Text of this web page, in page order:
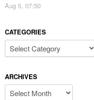
Aug 5, 07:50
CATEGORIES
Categories
ARCHIVES
Archives